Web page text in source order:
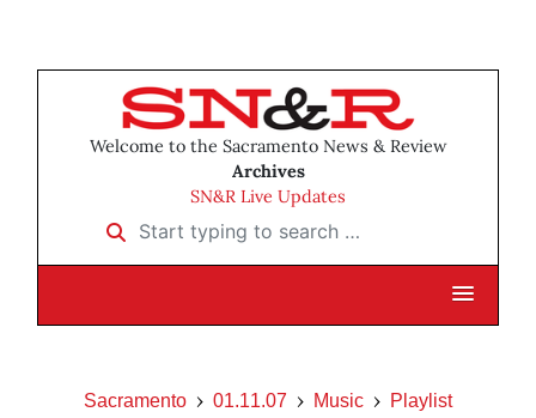
Welcome to the Sacramento News & Review
Archives
SN&R Live Updates
Start typing to search …
Sacramento 01.11.07 Music Playlist